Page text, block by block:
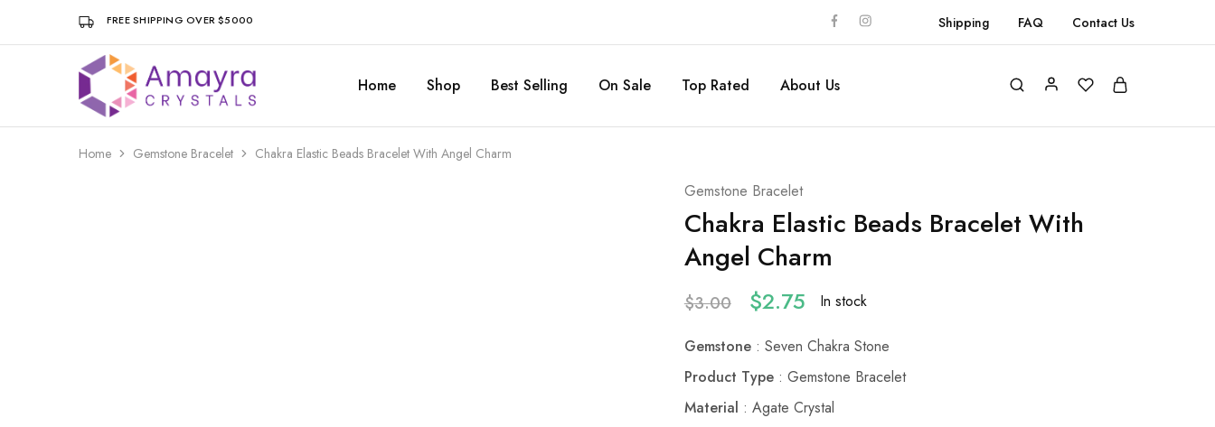
FREE SHIPPING OVER $5000 Shipping FAQ Contact Us
Amayra
Crystals
Home Shop Best Selling On Sale Top Rated About Us
Home Gemstone Bracelet Chakra Elastic Beads Bracelet With Angel Charm
Gemstone Bracelet
Chakra Elastic Beads Bracelet With
Angel Charm
$3.00 $2.75 In stock
Gemstone: Seven Chakra Stone
Product Type: Gemstone Bracelet
Material : Agate Crystal